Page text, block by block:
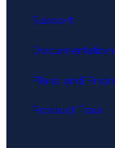
Support
Documentation
Plans and
Product Tour